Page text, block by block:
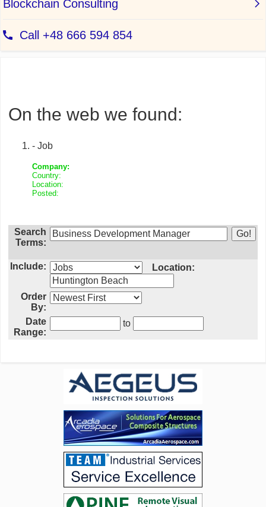
On the web we found:
- Job
Company:
Country:
Location:
Posted:
Search
Terms:
Include: Location:
Order
By:
Date
Range:
to